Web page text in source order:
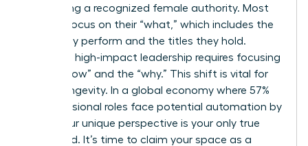
start being a recognized female authority. Most
women focus on their “what,” which includes the
tasks they perform and the titles they hold.
However, high-impact leadership requires focusing
on the “how” and the “why.” This shift is vital for
career longevity. In a global economy where 57%
of professional roles face potential automation by
2030, your unique perspective is your only true
safeguard. It’s time to claim your space as a